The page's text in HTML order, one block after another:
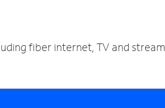
fiber internet, TV and